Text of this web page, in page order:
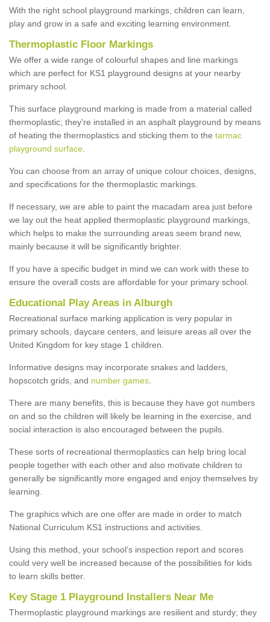
With the right school playground markings, children can learn,
play and grow in a safe and exciting learning environment.
Thermoplastic Floor Markings
We offer a wide range of colourful shapes and line markings
which are perfect for KS1 playground designs at your nearby
primary school.
This surface playground marking is made from a material called
thermoplastic; they're installed in an asphalt playground by means
of heating the thermoplastics and sticking them to the tarmac
playground surface
You can choose from an array of unique colour choices, designs,
and specifications for the thermoplastic markings.
If necessary, we are able to paint the macadam area just before
we lay out the heat applied thermoplastic playground markings,
which helps to make the surrounding areas seem brand new,
mainly because it will be significantly brighter.
If you have a specific budget in mind we can work with these to
ensure the overall costs are affordable for your primary school.
Educational Play Areas in Alburgh
Recreational surface marking application is very popular in
primary schools, daycare centers, and leisure areas all over the
United Kingdom for key stage 1 children.
Informative designs may incorporate snakes and ladders,
hopscotch grids, and number games
There are many benefits, this is because they have got numbers
on and so the children will likely be learning in the exercise, and
social interaction is also encouraged between the pupils.
These sorts of recreational thermoplastics can help bring local
people together with each other and also motivate children to
generally be significantly more engaged and enjoy themselves by
learning.
The graphics which are one offer are made in order to match
National Curriculum KS1 instructions and activities.
Using this method, your school’s inspection report and scores
could very well be increased because of the possibilities for kids
to learn skills better.
Key Stage 1 Playground Installers Near Me
Thermoplastic playground markings are resilient and sturdy; they